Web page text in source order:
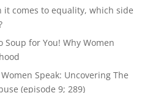
it comes to equality, which side
Soup for You! Why Women
Speak: Uncovering The
(episode 9; 289)